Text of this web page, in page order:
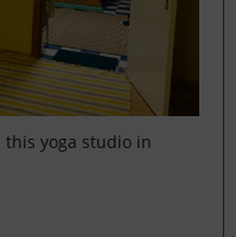
yoga studio in